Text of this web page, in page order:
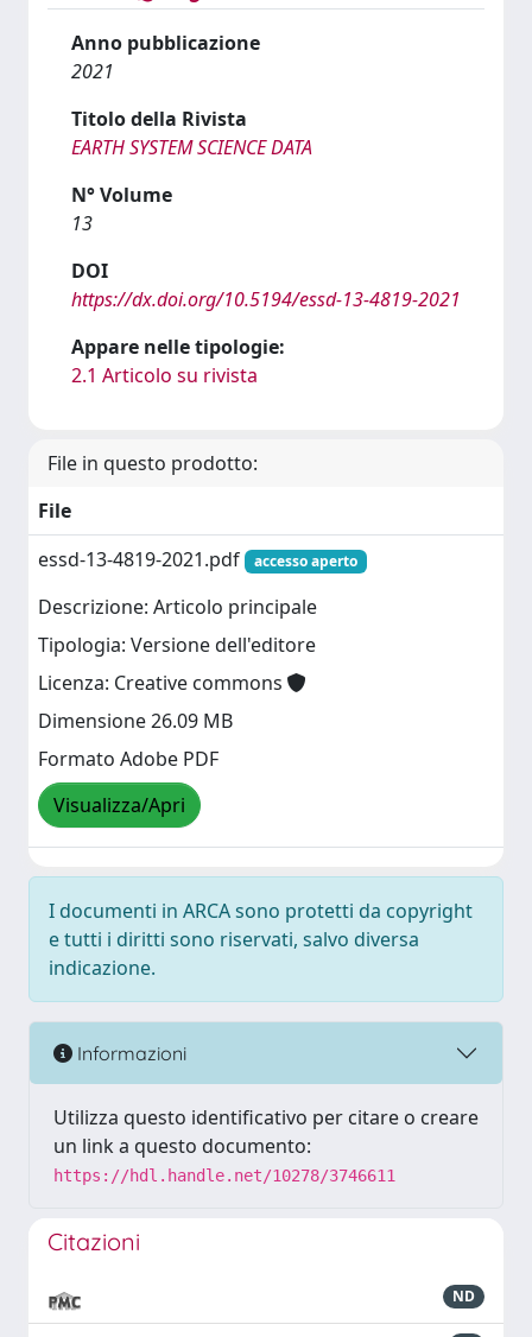
Anno pubblicazione
2021
Titolo della Rivista
EARTH SYSTEM SCIENCE DATA
N° Volume
13
DOI
https://dx.doi.org/10.5194/essd-13-4819-2021
Appare nelle tipologie:
2.1 Articolo su rivista
File in questo prodotto:
File
essd-13-4819-2021.pdf
accesso aperto
Descrizione: Articolo principale
Tipologia: Versione dell'editore
Licenza: Creative commons
Dimensione 26.09 MB
Formato Adobe PDF
Visualizza/Apri
I documenti in ARCA sono protetti da copyright
e tutti i diritti sono riservati, salvo diversa
indicazione.
Informazioni
Utilizza questo identificativo per citare o creare
un link a questo documento:
https://hdl.handle.net/10278/3746611
Citazioni
ND